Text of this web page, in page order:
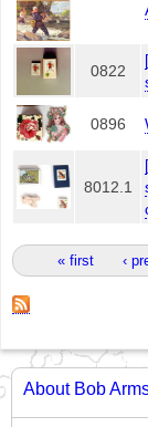
0822
0896
8012.1
Pages« first ‹
About Bob